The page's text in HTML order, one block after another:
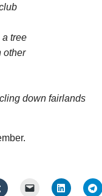
tree
other
down fairlands